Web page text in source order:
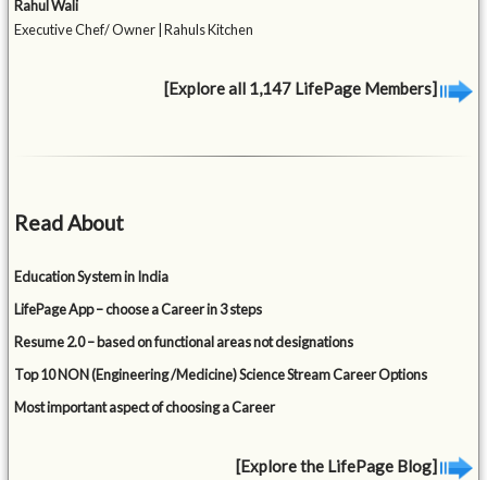
Rahul Wali
Executive Chef/ Owner | Rahuls Kitchen
[Explore all 1,147 LifePage Members]
Read About
Education System in India
LifePage App – choose a Career in 3 steps
Resume 2.0 – based on functional areas not designations
Top 10 NON (Engineering /Medicine) Science Stream Career Options
Most important aspect of choosing a Career
[Explore the LifePage Blog]